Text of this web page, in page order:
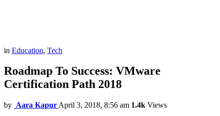
in Education, Tech
Roadmap To Success: VMware
Certification Path 2018
by Aara Kapur April 3, 2018, 8:56 am 1.4k Views